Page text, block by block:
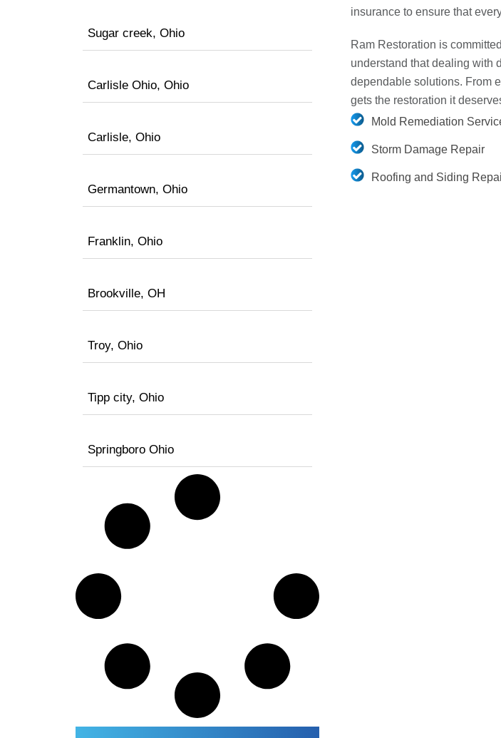
Sugar creek, Ohio
Carlisle Ohio, Ohio
Carlisle, Ohio
Germantown, Ohio
Franklin, Ohio
Brookville, OH
Troy, Ohio
Tipp city, Ohio
Springboro Ohio
insurance to ensure that
Ram Restoration is
understand that dealing with
dependable solutions. From
gets the restoration it
Mold Remediation
Storm Damage Repair
Roofing and Siding